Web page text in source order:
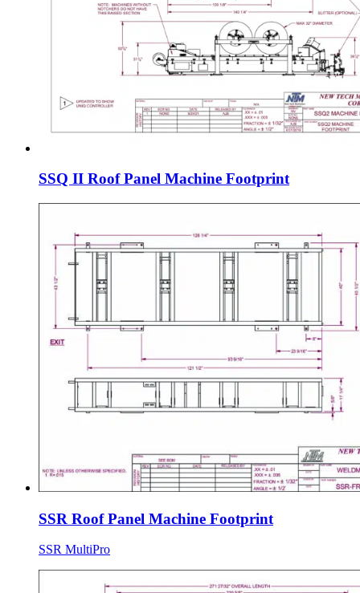
SSQ II Roof Panel Machine Footprint
SSR Roof Panel Machine Footprint
SSR MultiPro